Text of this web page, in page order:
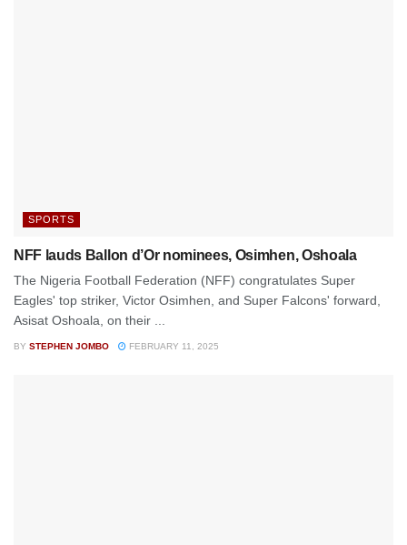
SPORTS
NFF lauds Ballon d’Or nominees, Osimhen, Oshoala
The Nigeria Football Federation (NFF) congratulates Super
Eagles' top striker, Victor Osimhen, and Super Falcons' forward,
Asisat Oshoala, on their ...
BY STEPHEN JOMBO FEBRUARY 11, 2025